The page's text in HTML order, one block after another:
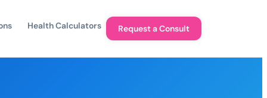
Health Calculators Request a Consult